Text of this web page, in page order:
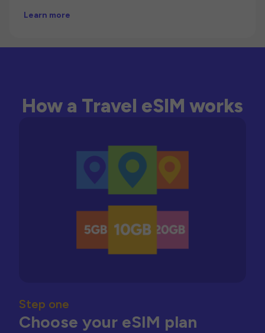
Learn more
How a Travel eSIM works
Step one
Choose your eSIM plan